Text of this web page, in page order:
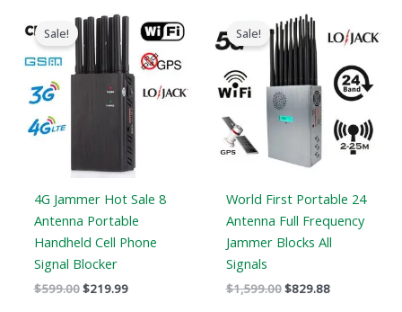
Sale!
4G Jammer Hot Sale 8
Antenna Portable
Handheld Cell Phone
Signal Blocker
$599.00
price
was:
$599.00.
$219.99
price
$219.99.
Sale!
World First Portable 24
Antenna Full Frequency
Jammer Blocks All
Signals
$1,599.00
Original
price
was:
$1,599.00.
$829.88
price
is: